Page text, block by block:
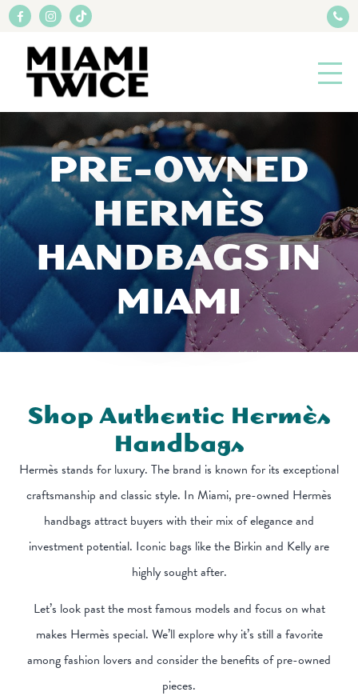
PRE-OWNED
HERMÈS
HANDBAGS IN
MIAMI
Shop Authentic Hermès
Handbags
Hermès stands for luxury. The brand is known for its exceptional
craftsmanship and classic style. In Miami, pre-owned Hermès
handbags attract buyers with their mix of elegance and
investment potential. Iconic bags like the Birkin and Kelly are
highly sought after.
Let’s look past the most famous models and focus on what
makes Hermès special. We’ll explore why it’s still a favorite
among fashion lovers and consider the benefits of pre-owned
pieces.